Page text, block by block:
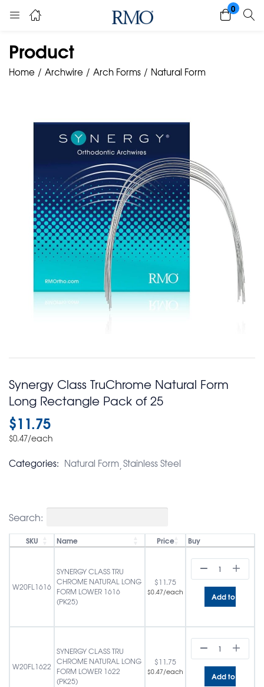
0
Product
Home Archwire Arch Forms Natural Form
Synergy Class TruChrome Natural Form
Long Rectangle Pack of 25
$11.75
$0.47/each
Categories: Natural Form Stainless Steel
Search:
SKU Name Price Buy
W20FL1616
SYNERGY CLASS TRU
CHROME NATURAL LONG
FORM LOWER 1616
(PK25)
$11.75
$0.47/each Add to cart
W20FL1622
SYNERGY CLASS TRU
CHROME NATURAL LONG
FORM LOWER 1622
(PK25)
$11.75
$0.47/each Add to cart